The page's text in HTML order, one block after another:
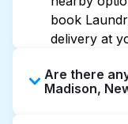
book
delivery at
Are there
Madison,